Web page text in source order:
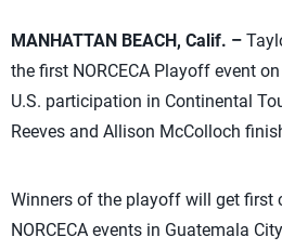
MANHATTAN BEACH, Calif. –
the first NORCECA Playoff event
U.S. participation in Continental
Reeves and Allison McColloch
Winners of the playoff will get first
NORCECA events in Guatemala